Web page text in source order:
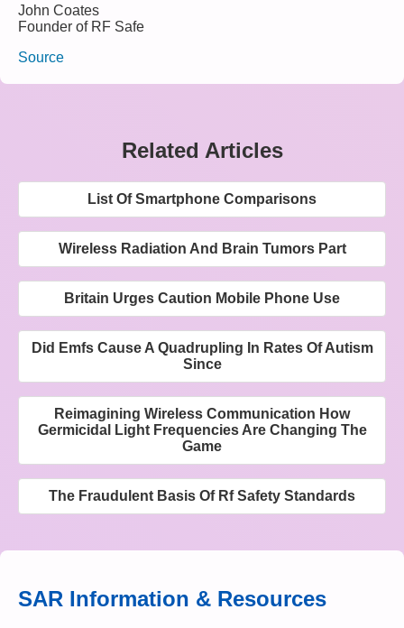
John Coates
Founder of RF Safe
Source
Related Articles
List Of Smartphone Comparisons
Wireless Radiation And Brain Tumors Part
Britain Urges Caution Mobile Phone Use
Did Emfs Cause A Quadrupling In Rates Of Autism
Since
Reimagining Wireless Communication How
Germicidal Light Frequencies Are Changing The
Game
The Fraudulent Basis Of Rf Safety Standards
SAR Information & Resources